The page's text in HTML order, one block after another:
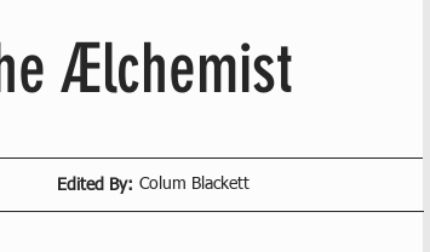
Ælchemist
Edited By: Colum Blackett